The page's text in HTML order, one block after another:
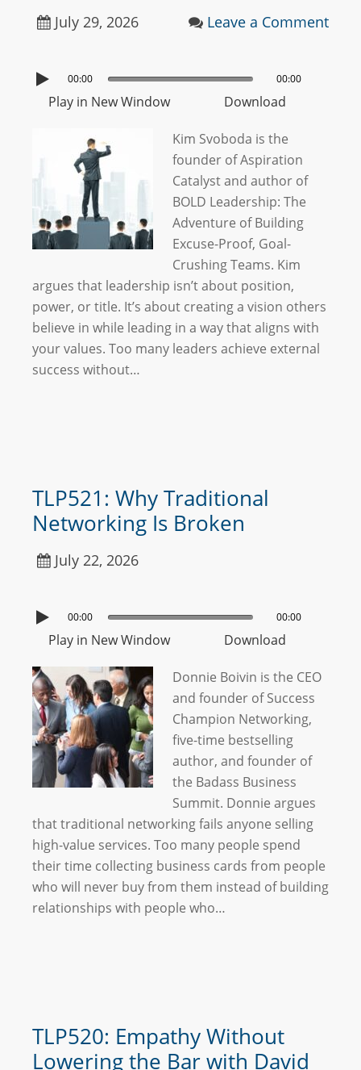
July 29, 2026 Leave a Comment
00:00 00:00
Play in New Window Download
Kim Svoboda is the
founder of Aspiration
Catalyst and author of
BOLD Leadership: The
Adventure of Building
Excuse-Proof, Goal-
Crushing Teams. Kim
argues that leadership isn’t about position,
power, or title. It’s about creating a vision others
believe in while leading in a way that aligns with
your values. Too many leaders achieve external
success without…
TLP521: Why Traditional
Networking Is Broken
July 22, 2026
00:00 00:00
Play in New Window Download
Donnie Boivin is the CEO
and founder of Success
Champion Networking,
five-time bestselling
author, and founder of
the Badass Business
Summit. Donnie argues
that traditional networking fails anyone selling
high-value services. Too many people spend
their time collecting business cards from people
who will never buy from them instead of building
relationships with people who…
TLP520: Empathy Without
Lowering the Bar with David